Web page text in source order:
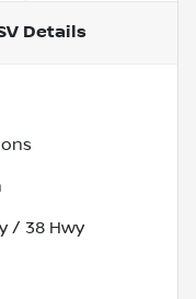
Details
/ 38 Hwy